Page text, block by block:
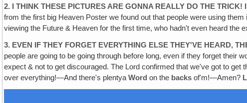
2. I THINK THESE PICTURES ARE GONNA REALLY DO THE
from the first big Heaven Poster we found out that people were using
viewing the Future & Heaven for the first time, who hadn't even heard the
3. EVEN IF THEY FORGET EVERYTHING ELSE THEY'VE HEARD‚
people are going to be going through before long, even if they forget their
expect & not to get discouraged. The Lord confirmed that we've got to
over everything!—And there's plentyaWord on the backs of'm!—Amen?